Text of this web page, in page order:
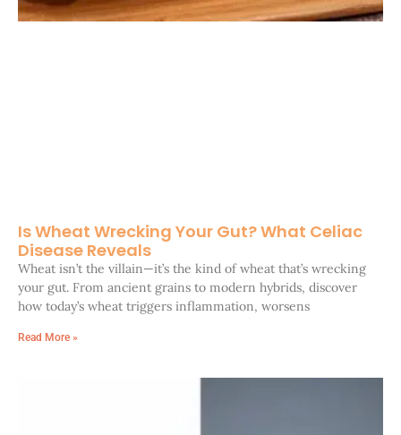
Is Wheat Wrecking Your Gut? What Celiac
Disease Reveals
Wheat isn’t the villain—it’s the kind of wheat that’s wrecking
your gut. From ancient grains to modern hybrids, discover
how today’s wheat triggers inflammation, worsens
Read More »